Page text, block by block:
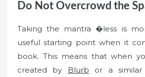
Do Not Overcrowd the
Taking the mantra �less is
useful starting point when it
book. This means that when
created by Blurb or a similar